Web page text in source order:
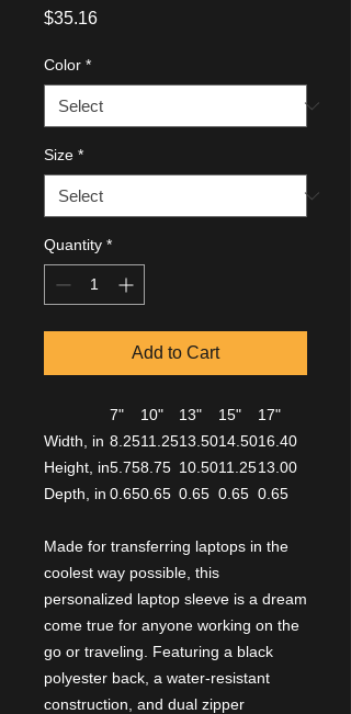
$35.16Price
Color *
Size *
Quantity *
Add to Cart
7" 10" 13" 15"
17"
Width, in 8.2511.2513.5014.5016.40
Height, in5.758.75 10.5011.2513.00
Depth, in 0.650.65 0.65 0.65 0.65
Made for transferring laptops in the
coolest way possible, this
personalized laptop sleeve is a dream
come true for anyone working on the
go or traveling. Featuring a black
polyester back, a water-resistant
construction, and dual zipper